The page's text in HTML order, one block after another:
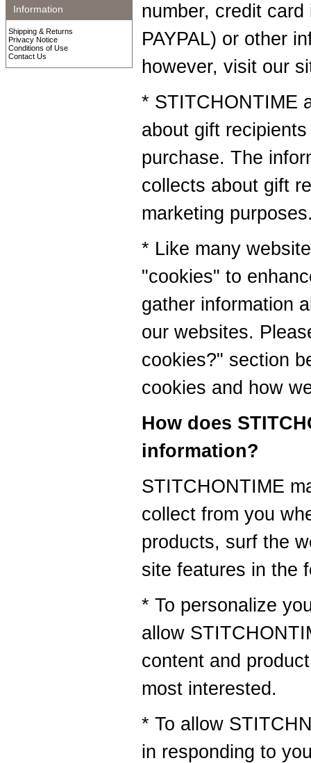
Information
Shipping & Returns
Privacy Notice
Conditions of Use
Contact Us
number, credit
PAYPAL) or other
however, visit our
* STITCHONTIME
about gift
purchase. The
collects about gift
marketing
* Like many
"cookies" to
gather information
our websites.
cookies?" section
cookies and how
How does
information?
STITCHONTIME
collect from you
products, surf the
site features in the
* To personalize
allow
content and
most interested.
* To allow
in responding to